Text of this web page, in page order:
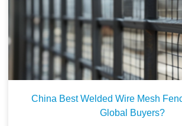
China Best Welded Wire Mesh
Global Buyers?